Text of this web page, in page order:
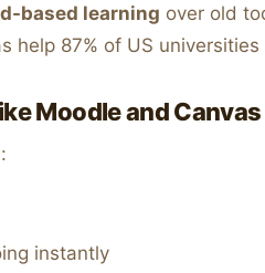
based learning over old
help 87% of US
Moodle and Canvas
instantly